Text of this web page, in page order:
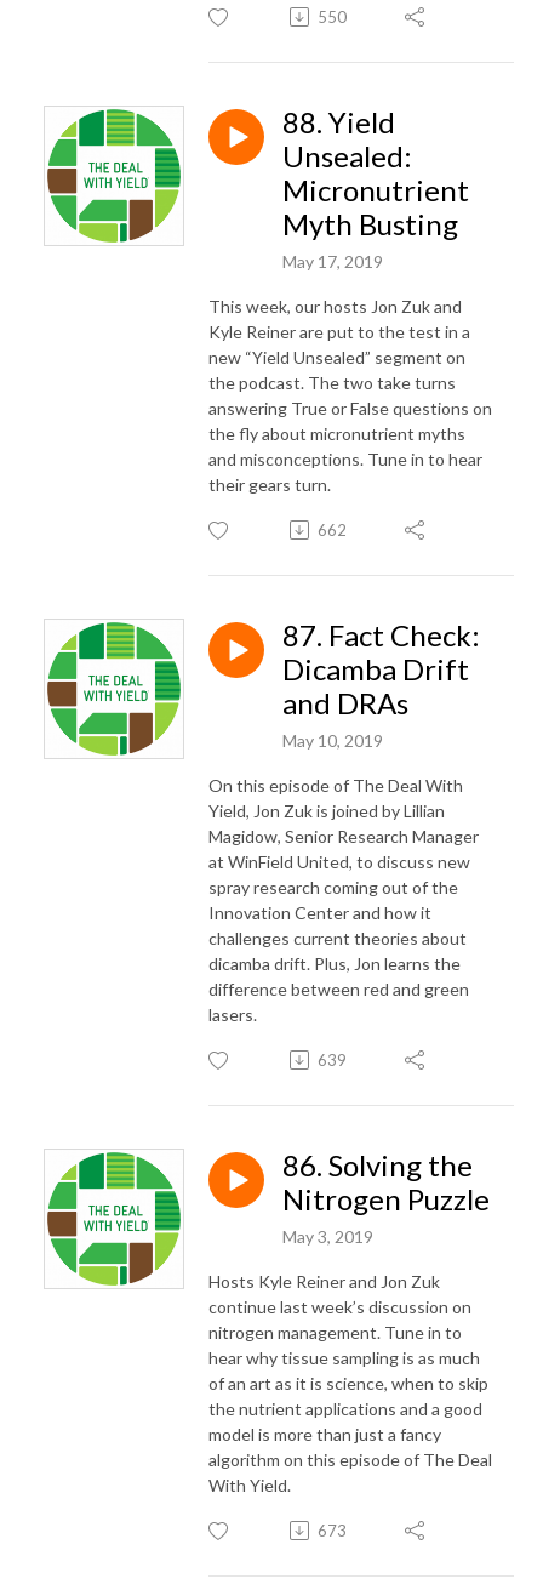
550
88. Yield
Unsealed:
Micronutrient
Myth Busting
May 17, 2019
This week, our hosts Jon Zuk and
Kyle Reiner are put to the test in a
new “Yield Unsealed” segment on
the podcast. The two take turns
answering True or False questions on
the fly about micronutrient myths
and misconceptions. Tune in to hear
their gears turn.
662
87. Fact Check:
Dicamba Drift
and DRAs
May 10, 2019
On this episode of The Deal With
Yield, Jon Zuk is joined by Lillian
Magidow, Senior Research Manager
at WinField United, to discuss new
spray research coming out of the
Innovation Center and how it
challenges current theories about
dicamba drift. Plus, Jon learns the
difference between red and green
lasers.
639
86. Solving the
Nitrogen Puzzle
May 3, 2019
Hosts Kyle Reiner and Jon Zuk
continue last week’s discussion on
nitrogen management. Tune in to
hear why tissue sampling is as much
of an art as it is science, when to skip
the nutrient applications and a good
model is more than just a fancy
algorithm on this episode of The Deal
With Yield.
673